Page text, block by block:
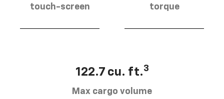
touch-screen
torque
122.7 cu. ft.3
Max cargo volume